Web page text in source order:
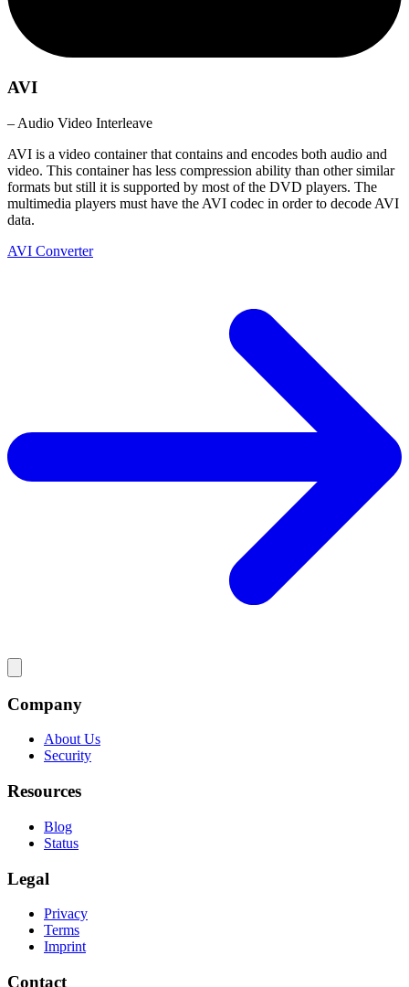
AVI
– Audio Video Interleave
AVI is a video container that contains and encodes both audio and
video. This container has less compression ability than other similar
formats but still it is supported by most of the DVD players. The
multimedia players must have the AVI codec in order to decode AVI
data.
AVI Converter
Company
About Us
Security
Resources
Blog
Status
Legal
Privacy
Terms
Imprint
Contact